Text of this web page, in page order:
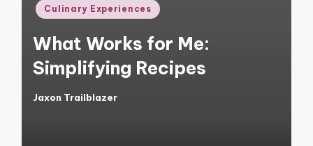
Posted
Culinary Experiences
What Works for Me:
Simplifying Recipes
Posted
Jaxon Trailblazer